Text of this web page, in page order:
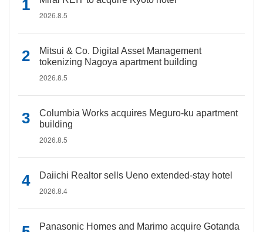
2026.8.5
Mitsui & Co. Digital Asset Management
tokenizing Nagoya apartment building
2026.8.5
Columbia Works acquires Meguro-ku apartment
building
2026.8.5
Daiichi Realtor sells Ueno extended-stay hotel
2026.8.4
Panasonic Homes and Marimo acquire Gotanda